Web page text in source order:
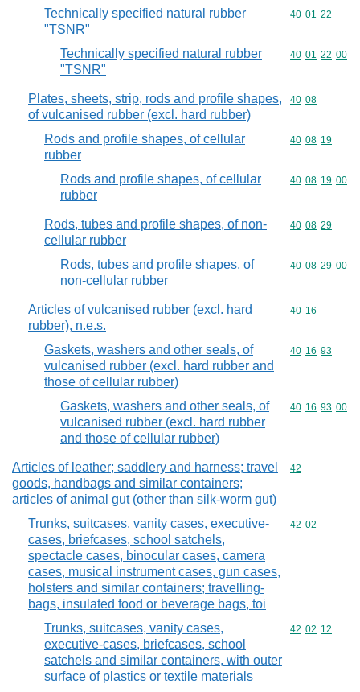
Technically specified natural rubber
"TSNR"
Commodity
40 01 22
Technically specified natural rubber
"TSNR"
Commodity
40 01 22 00
Plates, sheets, strip, rods and profile shapes,
of vulcanised rubber (excl. hard rubber)
Commodity
40 08
Rods and profile shapes, of cellular
rubber
Commodity
40 08 19
Rods and profile shapes, of cellular
rubber
Commodity
40 08 19 00
Rods, tubes and profile shapes, of non-
cellular rubber
Commodity
40 08 29
Rods, tubes and profile shapes, of
non-cellular rubber
Commodity
40 08 29 00
Articles of vulcanised rubber (excl. hard
rubber), n.e.s.
Commodity
40 16
Gaskets, washers and other seals, of
vulcanised rubber (excl. hard rubber and
those of cellular rubber)
Commodity
40 16 93
Gaskets, washers and other seals, of
vulcanised rubber (excl. hard rubber
and those of cellular rubber)
Commodity
40 16 93 00
Articles of leather; saddlery and harness; travel
goods, handbags and similar containers;
articles of animal gut (other than silk-worm gut)
Commodity
42
Trunks, suitcases, vanity cases, executive-
cases, briefcases, school satchels,
spectacle cases, binocular cases, camera
cases, musical instrument cases, gun cases,
holsters and similar containers; travelling-
bags, insulated food or beverage bags, toi
Commodity
42 02
Trunks, suitcases, vanity cases,
executive-cases, briefcases, school
satchels and similar containers, with outer
surface of plastics or textile materials
Commodity
42 02 12